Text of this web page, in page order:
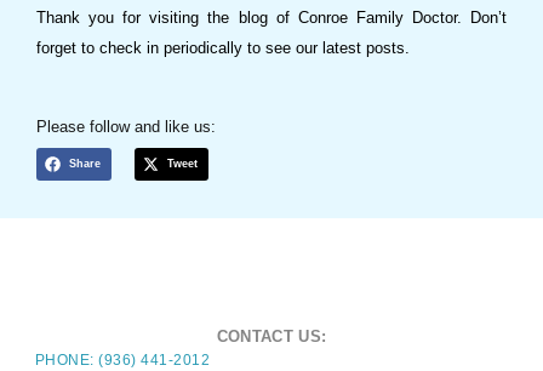
Thank you for visiting the blog of Conroe Family Doctor. Don’t
forget to check in periodically to see our latest posts.
Please follow and like us:
Share Tweet
CONTACT US:
PHONE: (936) 441-2012